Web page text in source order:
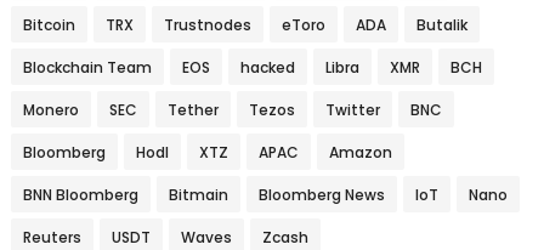
Bitcoin TRX Trustnodes eToro ADA Butalik
Blockchain Team EOS hacked Libra XMR BCH
Monero SEC Tether Tezos Twitter BNC
Bloomberg Hodl XTZ APAC Amazon
BNN Bloomberg Bitmain Bloomberg News IoT Nano
Reuters USDT Waves Zcash